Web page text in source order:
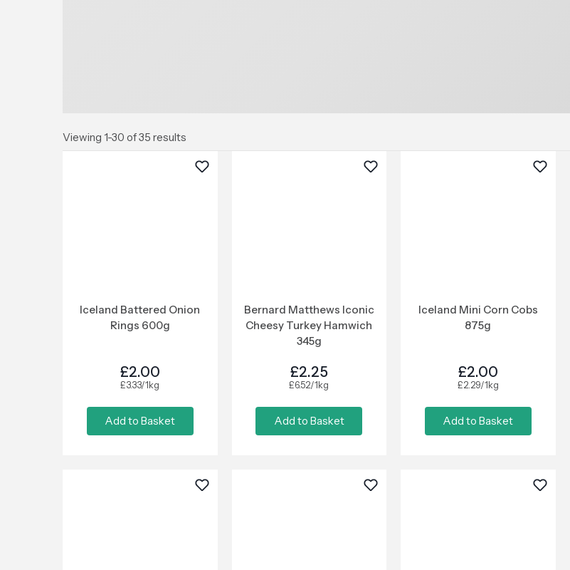
Viewing 1-30 of 35 results
Iceland Battered Onion
Rings 600g
£2.00
£3.33/1kg
Add to Basket
Bernard Matthews Iconic
Cheesy Turkey Hamwich
345g
£2.25
£6.52/1kg
Add to Basket
Iceland Mini Corn Cobs
875g
£2.00
£2.29/1kg
Add to Basket